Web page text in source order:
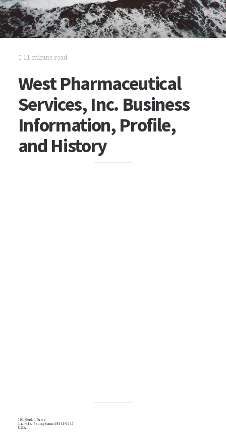
11 minute read
West Pharmaceutical
Services, Inc. Business
Information, Profile,
and History
101 Gordon Drive
Lionville, Pennsylvania 19341-0645
U.S.A.